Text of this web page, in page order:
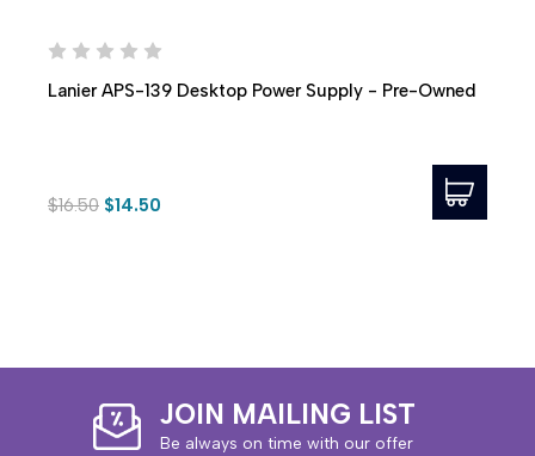
Lanier APS-139 Desktop Power Supply - Pre-Owned
$16.50 $14.50
JOIN MAILING LIST
Be always on time with our offer